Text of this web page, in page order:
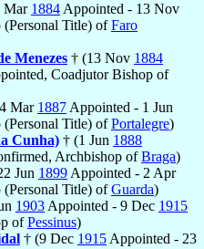
Mar 1884 Appointed - 13 Nov
Title) ofFaro
Menezes † (13 Nov 1884
Coadjutor Bishop of
Mar 1887 Appointed - 1 Jun
Title) ofPortalegre)
Cunha) † (1 Jun 1888
Archbishop ofBraga)
Jun 1899 Appointed - 2 Apr
Title) ofGuarda)
1903 Appointed - 9 Dec 1915
ofPessinus)
† (9 Dec 1915 Appointed - 23